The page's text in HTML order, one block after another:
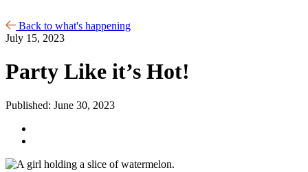
Back to what's happening
July 15, 2023
Party Like it’s Hot!
Published: June 30, 2023